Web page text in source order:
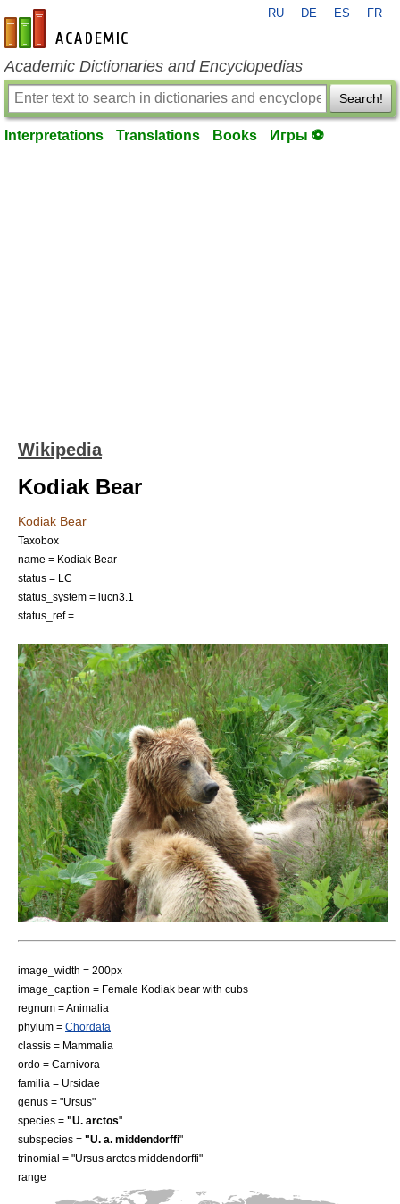
en-academic.com
RU DE ES FR
Academic Dictionaries and Encyclopedias
Search!
Interpretations Translations Books Игры ⚽
Wikipedia
Kodiak Bear
Kodiak Bear
Taxobox
name = Kodiak Bear
status = LC
status_system = iucn3.1
status_ref =
image_width = 200px
image_caption = Female Kodiak bear with cubs
regnum =Animalia
phylum = Chordata
classis = Mammalia
ordo = Carnivora
familia = Ursidae
genus = "Ursus"
species = "U. arctos"
subspecies = "U. a. middendorffi"
trinomial = "Ursus arctos middendorffi"
range_